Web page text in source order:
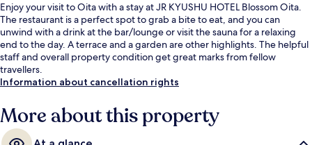
Enjoy your visit to Oita with a stay at JR KYUSHU HOTEL Blossom Oita.
The restaurant is a perfect spot to grab a bite to eat, and you can
unwind with a drink at the bar/lounge or visit the sauna for a relaxing
end to the day. A terrace and a garden are other highlights. The helpful
staff and overall property condition get great marks from fellow
travellers.
Information about cancellation rights
More about this property